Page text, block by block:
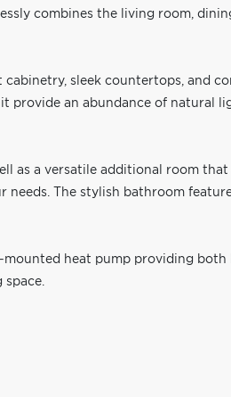
combines the living room,
sleek countertops, and
provide an abundance of natural
as a versatile additional room that
The stylish bathroom
heat pump providing
space.